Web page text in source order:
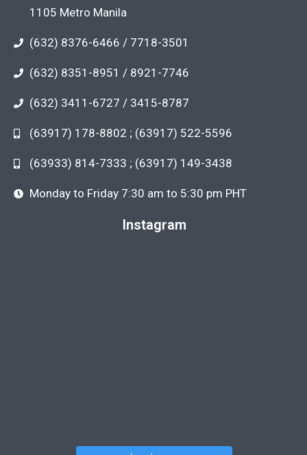
1105 Metro Manila
(632) 8376-6466 / 7718-3501
(632) 8351-8951 / 8921-7746
(632) 3411-6727 / 3415-8787
(63917) 178-8802 ; (63917) 522-5596
(63933) 814-7333 ; (63917) 149-3438
Monday to Friday 7:30 am to 5:30 pm PHT
Instagram